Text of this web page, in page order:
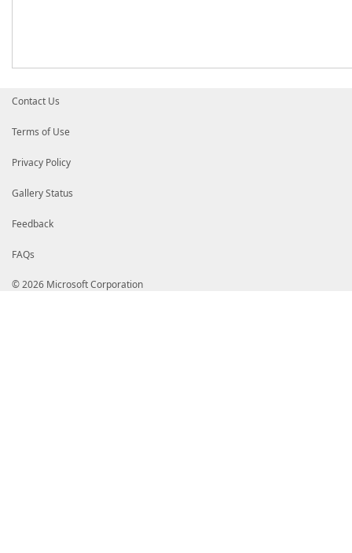
Contact Us
Terms of Use
Privacy Policy
Gallery Status
Feedback
FAQs
© 2026 Microsoft Corporation